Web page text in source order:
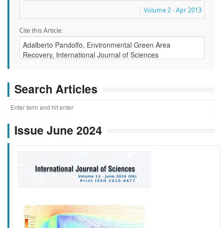
Volume 2 - Apr 2013
Cite this Article:
Search Articles
Issue June 2024